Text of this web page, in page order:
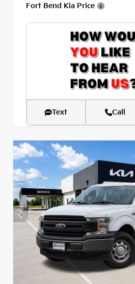
Fort Bend Kia Price
Text Call